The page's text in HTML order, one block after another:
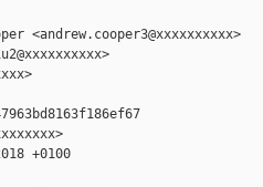
<andrew.cooper3@xxxxxxxxxx>
+0100